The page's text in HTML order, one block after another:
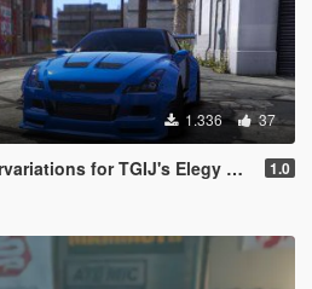
1.336 37
TGIJ's Elegy RH8 Mandem Widebody 1.0